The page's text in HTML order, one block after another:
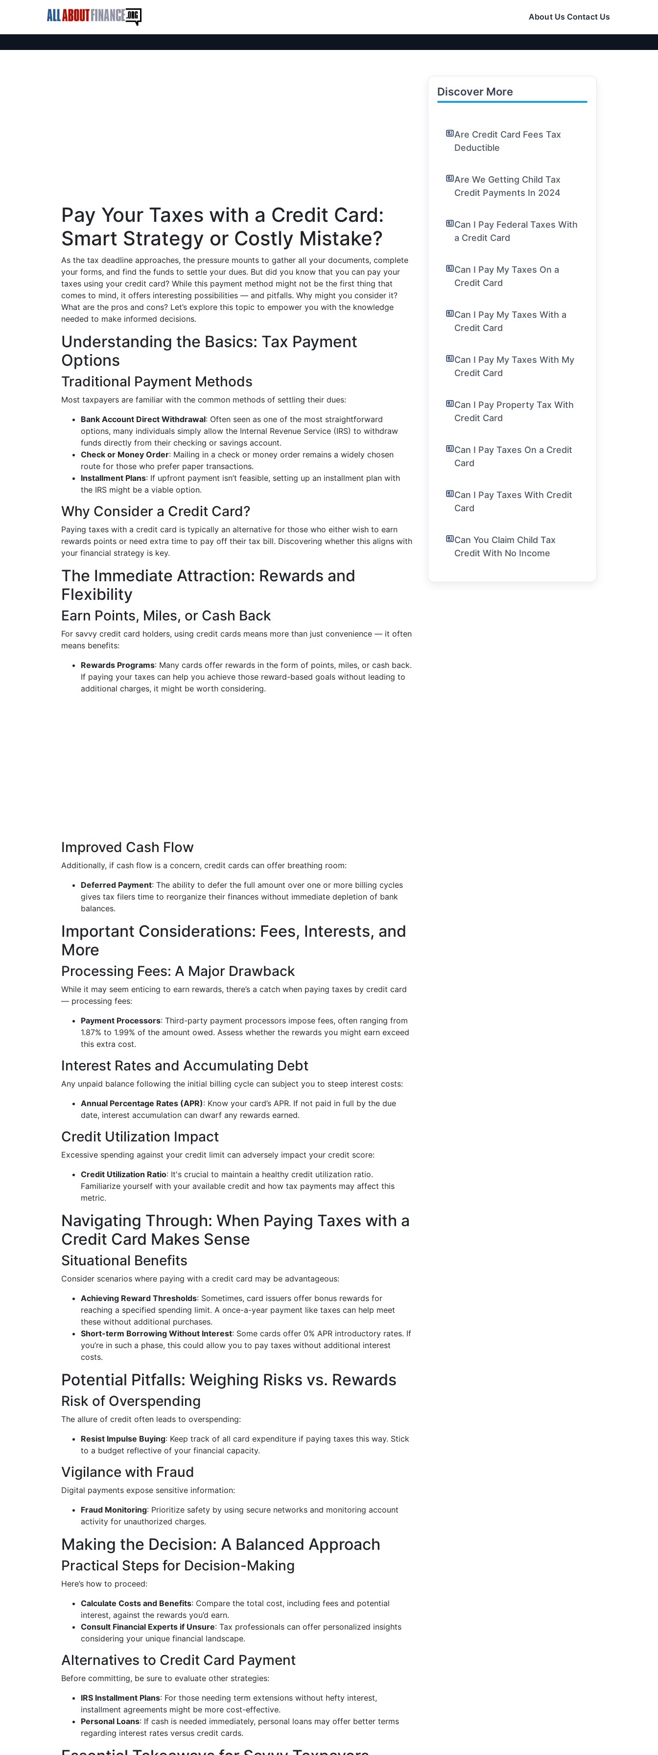
About Us Contact Us
Pay Your Taxes with a Credit Card:
Smart Strategy or Costly Mistake?
As the tax deadline approaches, the pressure mounts to gather all your documents, complete
your forms, and find the funds to settle your dues. But did you know that you can pay your
taxes using your credit card? While this payment method might not be the first thing that
comes to mind, it offers interesting possibilities — and pitfalls. Why might you consider it?
What are the pros and cons? Let’s explore this topic to empower you with the knowledge
needed to make informed decisions.
Understanding the Basics: Tax Payment
Options
Traditional Payment Methods
Most taxpayers are familiar with the common methods of settling their dues:
Bank Account Direct Withdrawal: Often seen as one of the most straightforward
options, many individuals simply allow the Internal Revenue Service (IRS) to withdraw
funds directly from their checking or savings account.
Check or Money Order: Mailing in a check or money order remains a widely chosen
route for those who prefer paper transactions.
Installment Plans: If upfront payment isn’t feasible, setting up an installment plan with
the IRS might be a viable option.
Why Consider a Credit Card?
Paying taxes with a credit card is typically an alternative for those who either wish to earn
rewards points or need extra time to pay off their tax bill. Discovering whether this aligns with
your financial strategy is key.
The Immediate Attraction: Rewards and
Flexibility
Earn Points, Miles, or Cash Back
For savvy credit card holders, using credit cards means more than just convenience — it often
means benefits:
Rewards Programs: Many cards offer rewards in the form of points, miles, or cash back.
If paying your taxes can help you achieve those reward-based goals without leading to
additional charges, it might be worth considering.
Improved Cash Flow
Additionally, if cash flow is a concern, credit cards can offer breathing room:
Deferred Payment: The ability to defer the full amount over one or more billing cycles
gives tax filers time to reorganize their finances without immediate depletion of bank
balances.
Important Considerations: Fees, Interests, and
More
Processing Fees: A Major Drawback
While it may seem enticing to earn rewards, there’s a catch when paying taxes by credit card
— processing fees:
Payment Processors: Third-party payment processors impose fees, often ranging from
1.87% to 1.99% of the amount owed. Assess whether the rewards you might earn exceed
this extra cost.
Interest Rates and Accumulating Debt
Any unpaid balance following the initial billing cycle can subject you to steep interest costs:
Annual Percentage Rates (APR): Know your card’s APR. If not paid in full by the due
date, interest accumulation can dwarf any rewards earned.
Credit Utilization Impact
Excessive spending against your credit limit can adversely impact your credit score:
Credit Utilization Ratio: It's crucial to maintain a healthy credit utilization ratio.
Familiarize yourself with your available credit and how tax payments may affect this
metric.
Navigating Through: When Paying Taxes with a
Credit Card Makes Sense
Situational Benefits
Consider scenarios where paying with a credit card may be advantageous:
Achieving Reward Thresholds: Sometimes, card issuers offer bonus rewards for
reaching a specified spending limit. A once-a-year payment like taxes can help meet
these without additional purchases.
Short-term Borrowing Without Interest: Some cards offer 0% APR introductory rates. If
you’re in such a phase, this could allow you to pay taxes without additional interest
costs.
Potential Pitfalls: Weighing Risks vs. Rewards
Risk of Overspending
The allure of credit often leads to overspending:
Resist Impulse Buying: Keep track of all card expenditure if paying taxes this way. Stick
to a budget reflective of your financial capacity.
Vigilance with Fraud
Digital payments expose sensitive information:
Fraud Monitoring: Prioritize safety by using secure networks and monitoring account
activity for unauthorized charges.
Making the Decision: A Balanced Approach
Practical Steps for Decision-Making
Here’s how to proceed:
Calculate Costs and Benefits: Compare the total cost, including fees and potential
interest, against the rewards you’d earn.
Consult Financial Experts if Unsure: Tax professionals can offer personalized insights
considering your unique financial landscape.
Alternatives to Credit Card Payment
Before committing, be sure to evaluate other strategies:
IRS Installment Plans: For those needing term extensions without hefty interest,
installment agreements might be more cost-effective.
Personal Loans: If cash is needed immediately, personal loans may offer better terms
regarding interest rates versus credit cards.
Discover More
Are Credit Card Fees Tax
Deductible
Are We Getting Child Tax
Credit Payments In 2024
Can I Pay Federal Taxes With
a Credit Card
Can I Pay My Taxes On a
Credit Card
Can I Pay My Taxes With a
Credit Card
Can I Pay My Taxes With My
Credit Card
Can I Pay Property Tax With
Credit Card
Can I Pay Taxes On a Credit
Card
Can I Pay Taxes With Credit
Card
Can You Claim Child Tax
Credit With No Income